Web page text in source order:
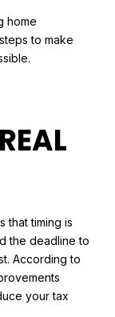
home
to make
that timing is
the deadline to
According to
your tax